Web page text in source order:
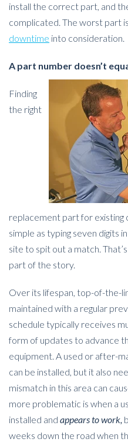
install the correct part, and
complicated. The worst part
downtime into consideration.
A part number doesn’t
Finding
the right
replacement part for existing
simple as typing seven digits
site to spit out a match.
part of the story.
Over its lifespan, top-of-the-
maintained with a regular
schedule typically receives
form of updates to advance
equipment. A used or after-
can be installed, but it also
mismatch in this area can
more problematic is when a
installed and appears to work,
weeks down the road when